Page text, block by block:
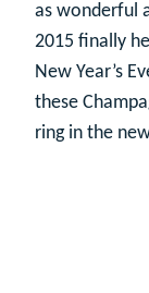
as wonderful
2015 finally
New Year’s
these
ring in the